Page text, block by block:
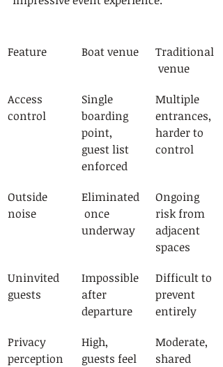
Feature Boat venue
Traditional
venue
Access
control
Single
boarding
point,
guest list
enforced
Multiple
entrances,
harder to
control
Outside
noise
Eliminated
once
underway
Ongoing
risk from
adjacent
spaces
Uninvited
guests
Impossible
after
departure
Difficult to
prevent
entirely
Privacy
perception
High,
guests feel
Moderate,
shared